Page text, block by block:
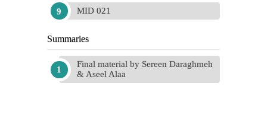
MID 021
Summaries
Final material by Sereen Daraghmeh
& Aseel Alaa